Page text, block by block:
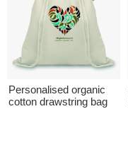
Personalised organic
cotton drawstring bag